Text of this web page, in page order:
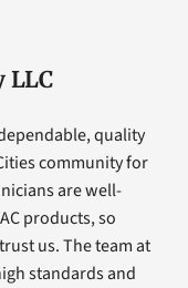
LLC
quality
community for
are well-
products, so
us. The team at
standards and